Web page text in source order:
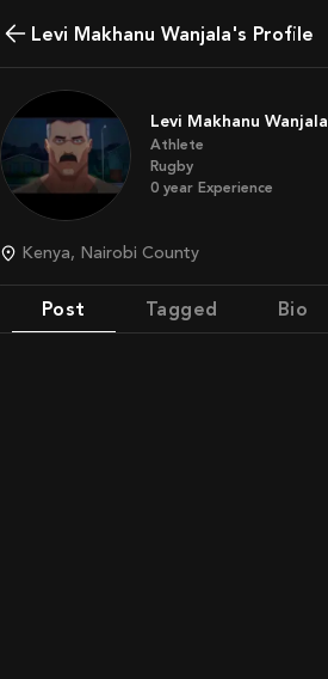
Levi Makhanu Wanjala's Profile
Levi Makhanu Wanjala
Athlete
Rugby
0 year Experience
Kenya, Nairobi County
Post Tagged Bio